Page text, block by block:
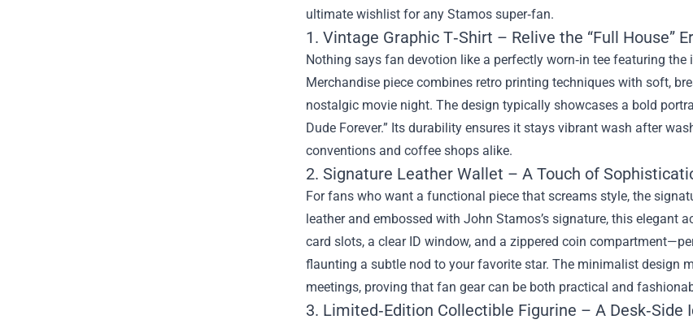
ultimate wishlist for any Stamos super‑fan.
1. Vintage Graphic T‑Shirt – Relive the “Full House”
Nothing says fan devotion like a perfectly worn‑in tee featuring
Merchandise piece combines retro printing techniques with soft,
nostalgic movie night. The design typically showcases a bold
Dude Forever.” Its durability ensures it stays vibrant wash after
conventions and coffee shops alike.
2. Signature Leather Wallet – A Touch of
For fans who want a functional piece that screams style, the
leather and embossed with John Stamos’s signature, this
card slots, a clear ID window, and a zippered coin
flaunting a subtle nod to your favorite star. The minimalist design
meetings, proving that fan gear can be both practical and
3. Limited‑Edition Collectible Figurine – A Desk‑Side